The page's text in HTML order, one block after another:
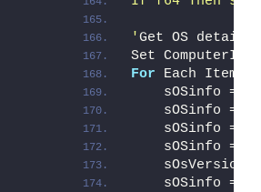
'Get OS details
Set
For Each Item
sOSinfo =
sOSinfo =
sOSinfo =
sOSinfo =
sOsVersion
sOSinfo =